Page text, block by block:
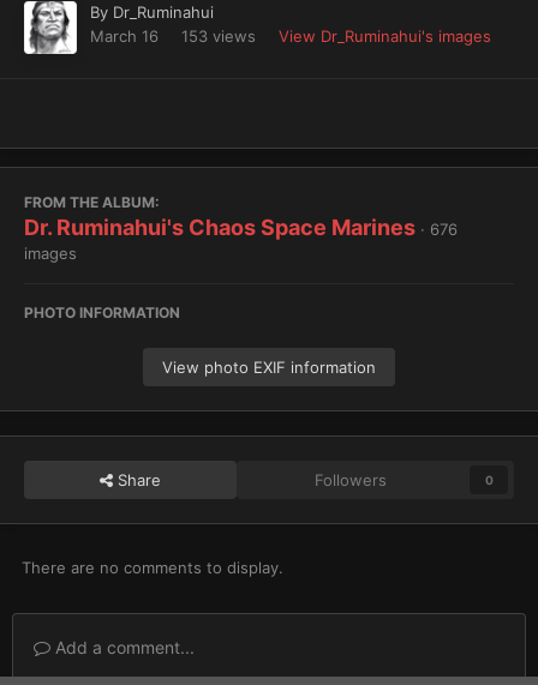
By Dr_Ruminahui
March 16
153 views View Dr_Ruminahui's images
FROM THE ALBUM:
Dr. Ruminahui's Chaos Space Marines · 676
images
PHOTO INFORMATION
View photo EXIF information
Share Followers 0
There are no comments to display.
Add a comment...